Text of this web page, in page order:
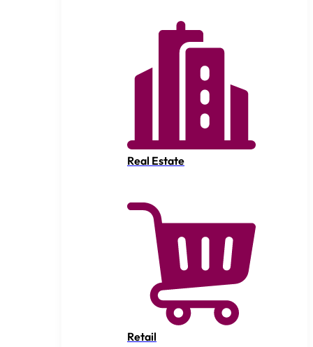
Real Estate
Retail